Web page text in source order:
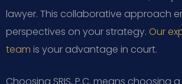
lawyer. This collaborative approach
perspectives on your strategy. Our
team is your advantage in court.
Choosing SRIS, P.C. means choosing